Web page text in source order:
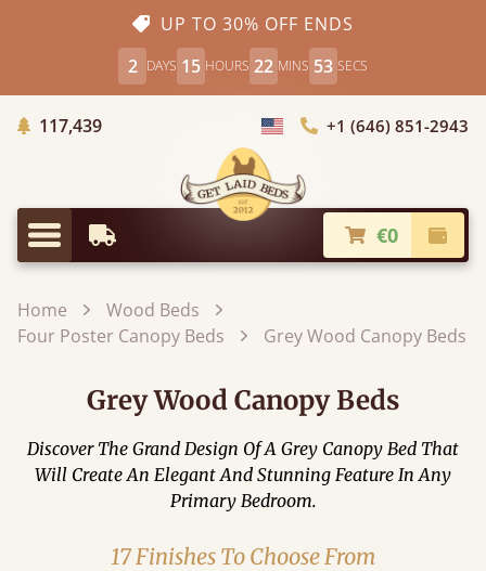
UP TO 30% OFF ENDS
2 DAYS 15 HOURS 22 MINS 52 SECS
117,439Trees Planted
Choose Country+1 (646) 851-2943
Menu
Earliest Delivery €0
Home
Wood Beds
Four Poster Canopy Beds
Grey Wood Canopy Beds
Grey Wood Canopy Beds
Discover The Grand Design Of A Grey Canopy Bed That
Will Create An Elegant And Stunning Feature In Any
Primary Bedroom.
17 Finishes To Choose From